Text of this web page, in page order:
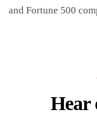
and Fortune 500
Hear